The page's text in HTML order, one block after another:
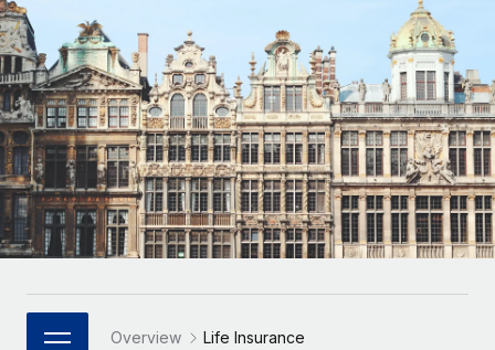
PEO
Outsource complex employment tasks
INFRASTRUCTURE
Remote Embedded
Seamlessly integrate HR into workflows
Platform
Built-in core HR functions for your team
Connect New
Connect any AI tool to Remote using our MCP
GROWTH STAGE
Startups
Agile global HR & payroll solutions for growing
companies
Mid-market
Expand teams with tailored HR solutions
Enterprise
Global HR for large businesses
PARTNER WITH US
Explore currency options and payout speeds for global
contractors
LEARN WITH REMOTE
Research & Guides
Case studies
HR Glossary
Job Description Library
Nederlands
Français
Deutsch
Español
Italiano
日本語 Overview Life Insurance